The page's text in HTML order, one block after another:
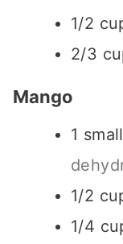
1/2
2/3
Mango
1
1/2
1/4